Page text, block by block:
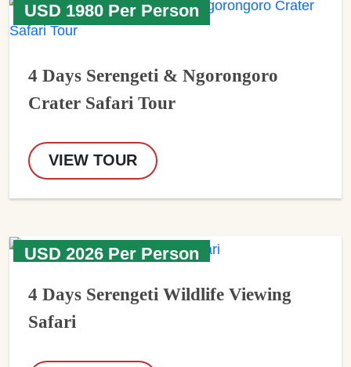
USD 1980 Per Person
4 Days Serengeti & Ngorongoro
Crater Safari Tour
VIEW TOUR
USD 2026 Per Person
4 Days Serengeti Wildlife Viewing
Safari